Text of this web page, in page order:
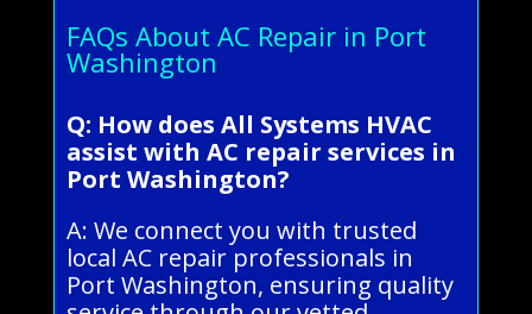
FAQs About AC Repair in Port
Washington
Q: How does All Systems HVAC
assist with AC repair services in
Port Washington?
A: We connect you with trusted
local AC repair professionals in
Port Washington, ensuring quality